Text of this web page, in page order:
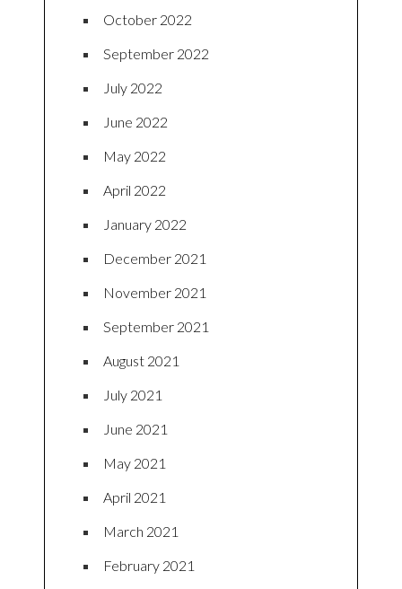
October 2022
September 2022
July 2022
June 2022
May 2022
April 2022
January 2022
December 2021
November 2021
September 2021
August 2021
July 2021
June 2021
May 2021
April 2021
March 2021
February 2021